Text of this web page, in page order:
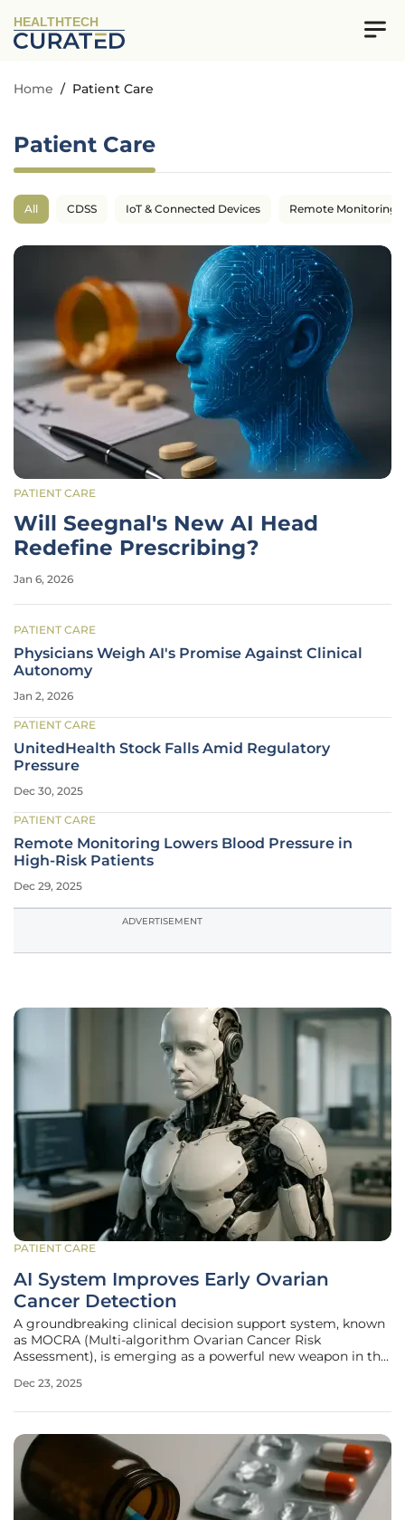
HEALTHTECH
Home / Patient Care
Patient Care
All CDSS IoT & Connected Devices Remote Monitoring
PATIENT CARE
Will Seegnal's New AI Head
Redefine Prescribing?
Jan 6, 2026
PATIENT CARE
Physicians Weigh AI's Promise Against Clinical
Autonomy
Jan 2, 2026
PATIENT CARE
UnitedHealth Stock Falls Amid Regulatory
Pressure
Dec 30, 2025
PATIENT CARE
Remote Monitoring Lowers Blood Pressure in
High-Risk Patients
Dec 29, 2025
ADVERTISEMENT
PATIENT CARE
AI System Improves Early Ovarian
Cancer Detection
A groundbreaking clinical decision support system, known
as MOCRA (Multi-algorithm Ovarian Cancer Risk
Assessment), is emerging as a powerful new weapon in the
malignancies. This sophisticated platform harnesses the
Dec 23, 2025